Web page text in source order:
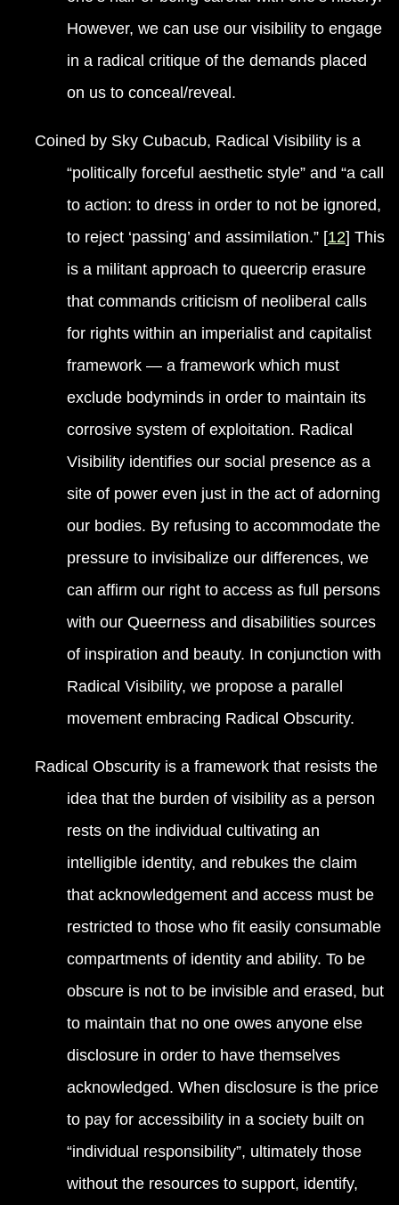
However, we can use our visibility to engage
in a radical critique of the demands placed
on us to conceal/reveal.
Coined by Sky Cubacub, Radical Visibility is a
“politically forceful aesthetic style” and “a call
to action: to dress in order to not be ignored,
to reject ‘passing’ and assimilation.” [12] This
is a militant approach to queercrip erasure
that commands criticism of neoliberal calls
for rights within an imperialist and capitalist
framework — a framework which must
exclude bodyminds in order to maintain its
corrosive system of exploitation. Radical
Visibility identifies our social presence as a
site of power even just in the act of adorning
our bodies. By refusing to accommodate the
pressure to invisibalize our differences, we
can affirm our right to access as full persons
with our Queerness and disabilities sources
of inspiration and beauty. In conjunction with
Radical Visibility, we propose a parallel
movement embracing Radical Obscurity.
Radical Obscurity is a framework that resists the
idea that the burden of visibility as a person
rests on the individual cultivating an
intelligible identity, and rebukes the claim
that acknowledgement and access must be
restricted to those who fit easily consumable
compartments of identity and ability. To be
obscure is not to be invisible and erased, but
to maintain that no one owes anyone else
disclosure in order to have themselves
acknowledged. When disclosure is the price
to pay for accessibility in a society built on
“individual responsibility”, ultimately those
without the resources to support, identify,